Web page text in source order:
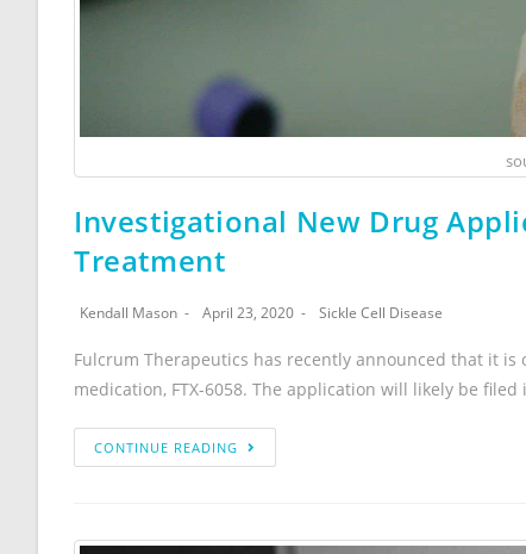
Investigational New Drug
Treatment
Kendall Mason April 23, 2020 Sickle Cell Disease
Fulcrum Therapeutics has recently announced that it
medication, FTX-6058. The application will likely be
CONTINUE READING